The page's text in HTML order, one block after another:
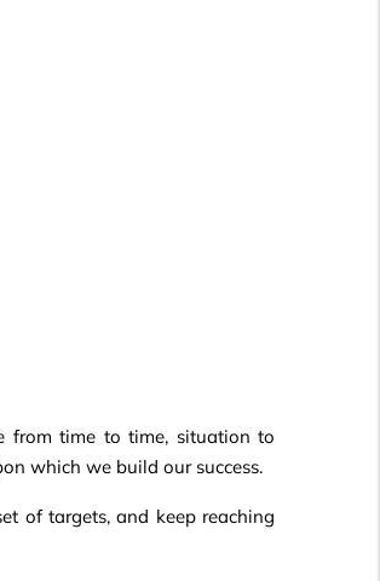
from time to time, situation to
which we build our success.
of targets, and keep reaching